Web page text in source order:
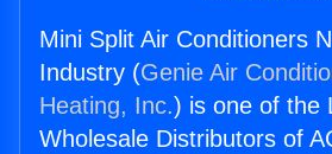
Mini Split Air Conditioners
Industry (Genie Air
Heating, Inc.) is one of the
Wholesale Distributors of